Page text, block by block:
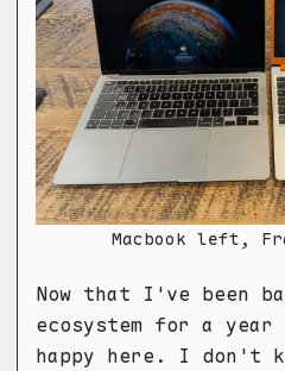
Macbook left,
Now that I've been
ecosystem for a
happy here. I